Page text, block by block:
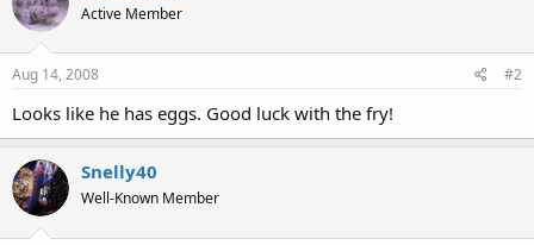
Active Member
Aug 14, 2008 #2
Looks like he has eggs. Good luck with the fry!
Snelly40
Well-Known Member